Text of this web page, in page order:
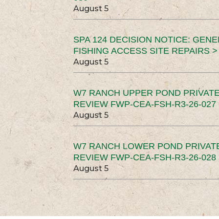
August 5
SPA 124 DECISION NOTICE:
FISHING ACCESS SITE REPAIRS >
August 5
W7 RANCH UPPER POND
REVIEW FWP-CEA-FSH-R3-26-027
August 5
W7 RANCH LOWER POND
REVIEW FWP-CEA-FSH-R3-26-028
August 5